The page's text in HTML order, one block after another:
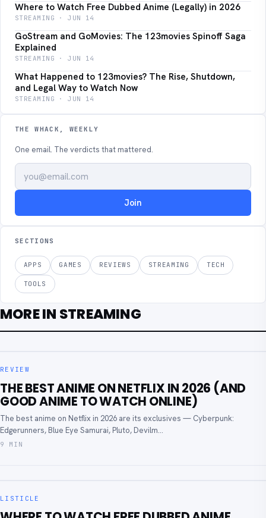
Where to Watch Free Dubbed Anime (Legally) in 2026
STREAMING · JUN 14
GoStream and GoMovies: The 123movies Spinoff Saga
Explained
STREAMING · JUN 14
What Happened to 123movies? The Rise, Shutdown,
and Legal Way to Watch Now
STREAMING · JUN 14
THE WHACK, WEEKLY
One email. The verdicts that mattered.
Join
SECTIONS
APPS GAMES REVIEWS STREAMING TECH
TOOLS
MORE IN STREAMING
REVIEW
THE BEST ANIME ON NETFLIX IN 2026 (AND
GOOD ANIME TO WATCH ONLINE)
The best anime on Netflix in 2026 are its exclusives — Cyberpunk:
Edgerunners, Blue Eye Samurai, Pluto, Devilm...
9 MIN
LISTICLE